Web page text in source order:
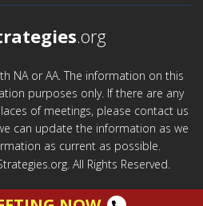
.org
NA or AA. The information on this
purposes only. If there are any
of meetings, please contact us
can update the information as we
as current as possible.
All Rights Reserved.